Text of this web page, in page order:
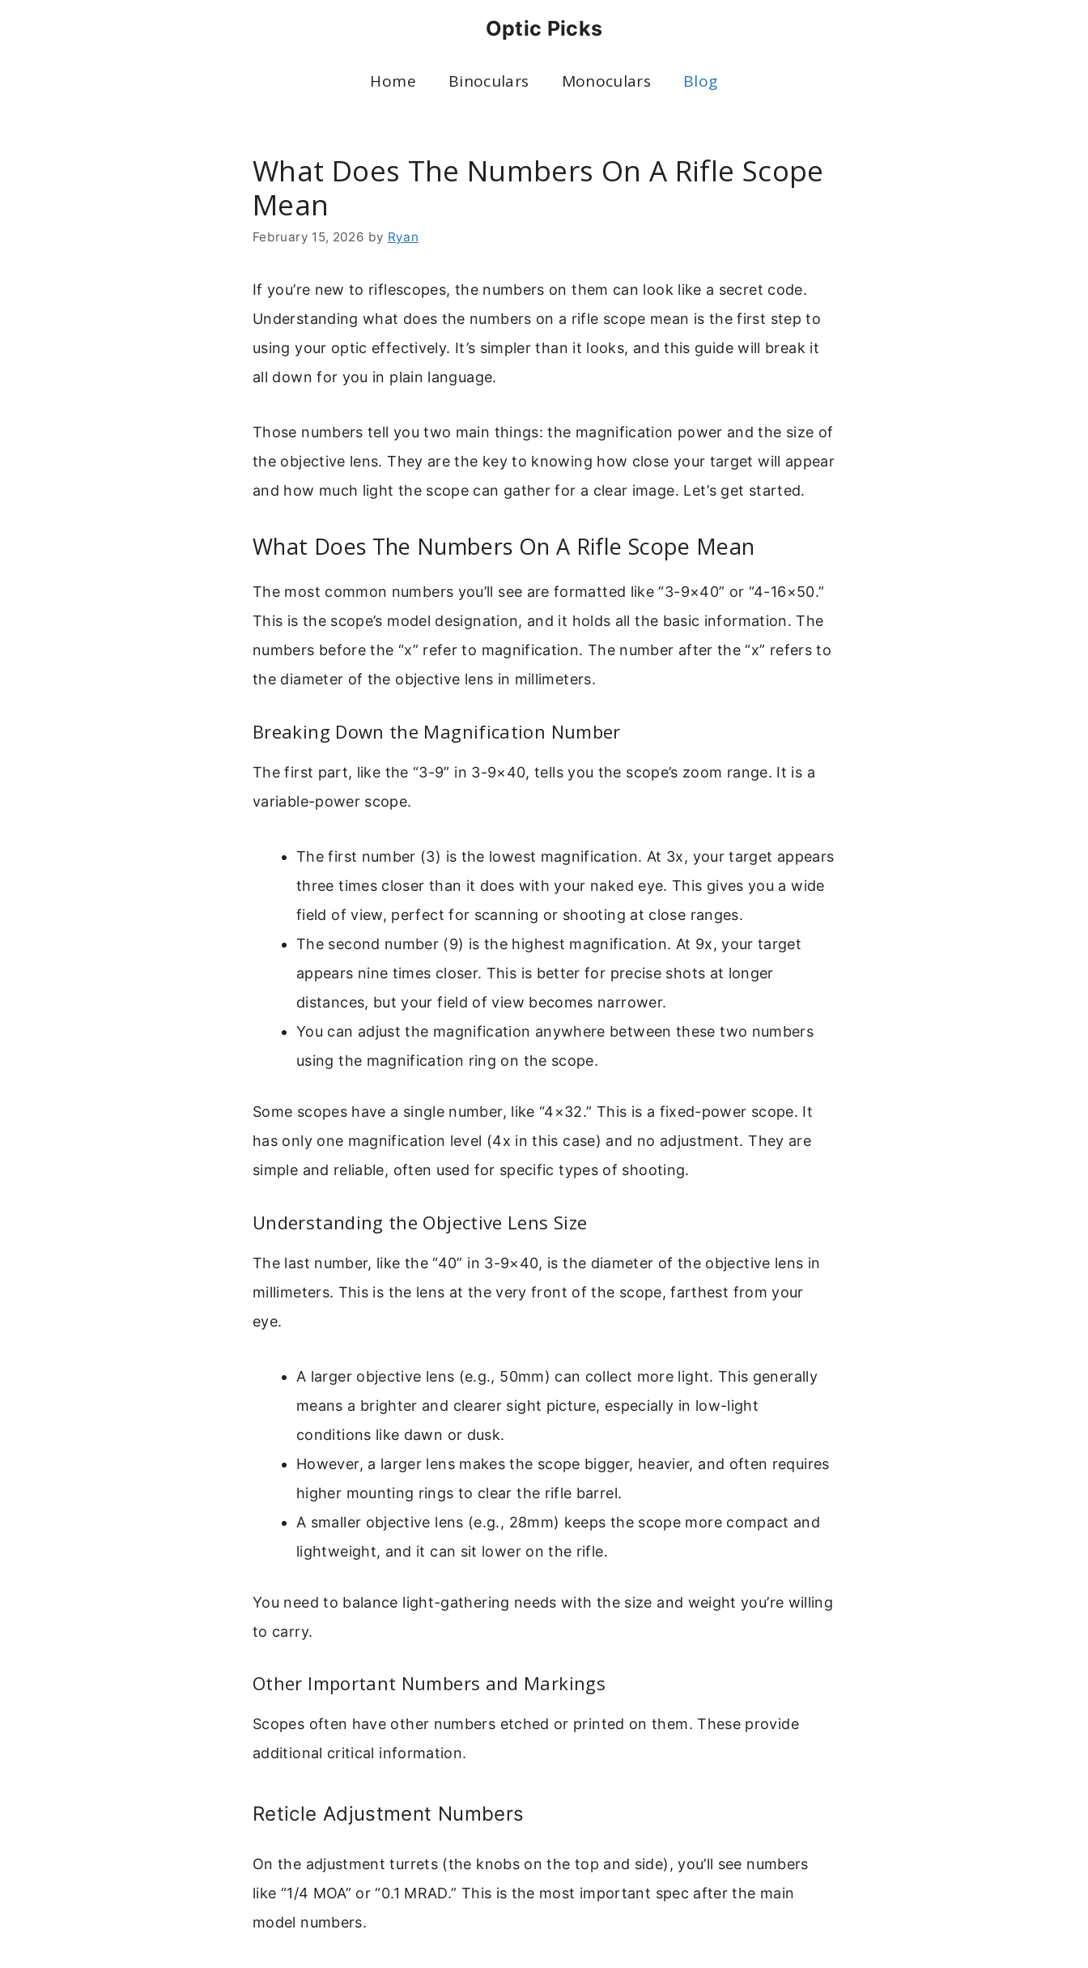
Optic Picks
Home Binoculars Monoculars Blog
What Does The Numbers On A Rifle Scope
Mean
February 15, 2026 by Ryan
If you’re new to riflescopes, the numbers on them can look like a secret code.
Understanding what does the numbers on a rifle scope mean is the first step to
using your optic effectively. It’s simpler than it looks, and this guide will break it
all down for you in plain language.
Those numbers tell you two main things: the magnification power and the size of
the objective lens. They are the key to knowing how close your target will appear
and how much light the scope can gather for a clear image. Let’s get started.
What Does The Numbers On A Rifle Scope Mean
The most common numbers you’ll see are formatted like “3-9×40” or “4-16×50.”
This is the scope’s model designation, and it holds all the basic information. The
numbers before the “x” refer to magnification. The number after the “x” refers to
the diameter of the objective lens in millimeters.
Breaking Down the Magnification Number
The first part, like the “3-9” in 3-9×40, tells you the scope’s zoom range. It is a
variable-power scope.
The first number (3) is the lowest magnification. At 3x, your target appears
three times closer than it does with your naked eye. This gives you a wide
field of view, perfect for scanning or shooting at close ranges.
The second number (9) is the highest magnification. At 9x, your target
appears nine times closer. This is better for precise shots at longer
distances, but your field of view becomes narrower.
You can adjust the magnification anywhere between these two numbers
using the magnification ring on the scope.
Some scopes have a single number, like “4×32.” This is a fixed-power scope. It
has only one magnification level (4x in this case) and no adjustment. They are
simple and reliable, often used for specific types of shooting.
Understanding the Objective Lens Size
The last number, like the “40” in 3-9×40, is the diameter of the objective lens in
millimeters. This is the lens at the very front of the scope, farthest from your
eye.
A larger objective lens (e.g., 50mm) can collect more light. This generally
means a brighter and clearer sight picture, especially in low-light
conditions like dawn or dusk.
However, a larger lens makes the scope bigger, heavier, and often requires
higher mounting rings to clear the rifle barrel.
A smaller objective lens (e.g., 28mm) keeps the scope more compact and
lightweight, and it can sit lower on the rifle.
You need to balance light-gathering needs with the size and weight you’re willing
to carry.
Other Important Numbers and Markings
Scopes often have other numbers etched or printed on them. These provide
additional critical information.
Reticle Adjustment Numbers
On the adjustment turrets (the knobs on the top and side), you’ll see numbers
like “1/4 MOA” or “0.1 MRAD.” This is the most important spec after the main
model numbers.